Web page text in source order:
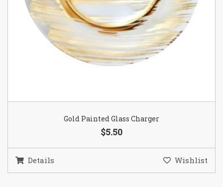
Gold Painted Glass Charger
$5.50
Details Wishlist